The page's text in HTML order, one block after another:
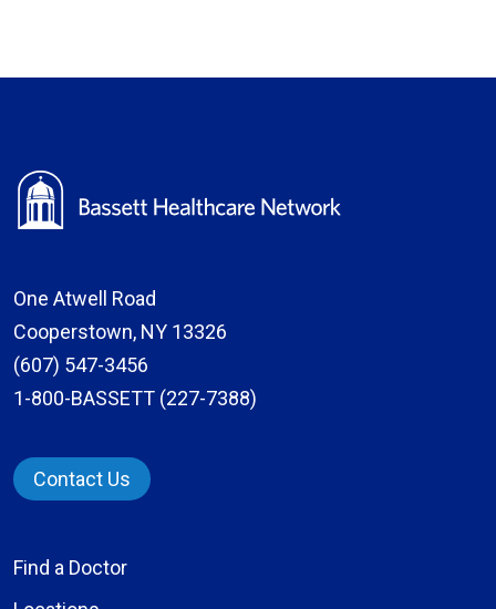
One Atwell Road
Cooperstown, NY 13326
(607) 547-3456
1-800-BASSETT (227-7388)
Contact Us
Find a Doctor